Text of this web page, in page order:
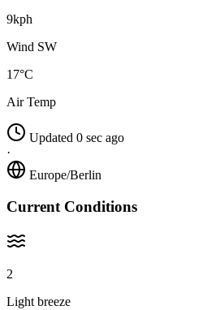
9kph
Wind SW
17°C
Air Temp
Updated 0 sec ago
·
Europe/Berlin
Current Conditions
2
Light breeze